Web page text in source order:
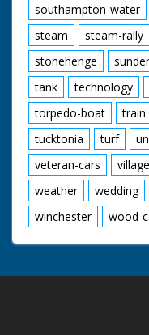
southampton-water
steam
steam-rally
stonehenge
tank
technology
torpedo-boat
train
tucktonia
turf
veteran-cars
village
weather
wedding
winchester
wood-